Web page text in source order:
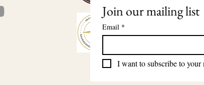
Join our mailing list
Email *
I want to subscribe to your